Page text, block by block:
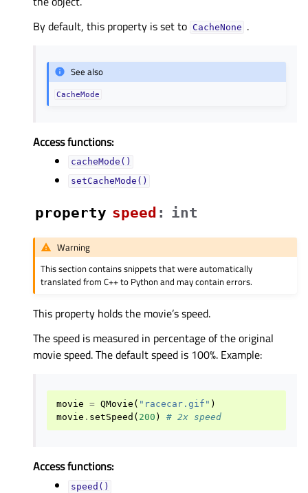
By default, this property is set to CacheNone .
See also
CacheMode
Access functions:
cacheMode()
setCacheMode()
property speedᅟ : int
Warning
This section contains snippets that were automatically
translated from C++ to Python and may contain errors.
This property holds the movie’s speed.
The speed is measured in percentage of the original
movie speed. The default speed is 100%. Example:
movie = QMovie ( "racecar.gif" )
movie . setSpeed ( 200 ) # 2x speed
Access functions:
speed()